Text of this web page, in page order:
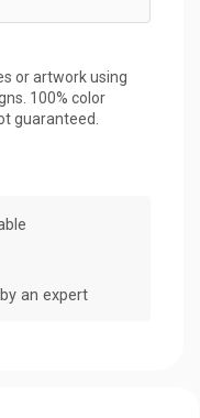
or artwork using
100% color
guaranteed.
an expert